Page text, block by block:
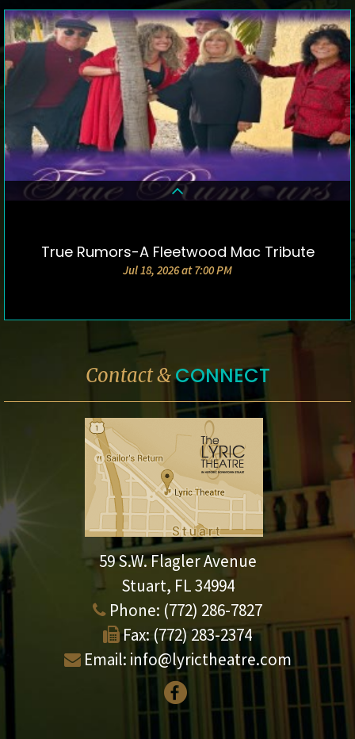
DETAILS & TICKETS
True Rumors-A Fleetwood Mac Tribute
Jul 18, 2026 at 7:00 PM
Contact &CONNECT
59 S.W. Flagler Avenue
Stuart, FL 34994
Phone: (772) 286-7827
Fax: (772) 283-2374
Email: info@lyrictheatre.com